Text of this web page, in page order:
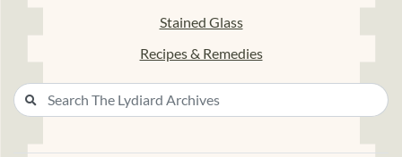
Stained Glass
Recipes & Remedies